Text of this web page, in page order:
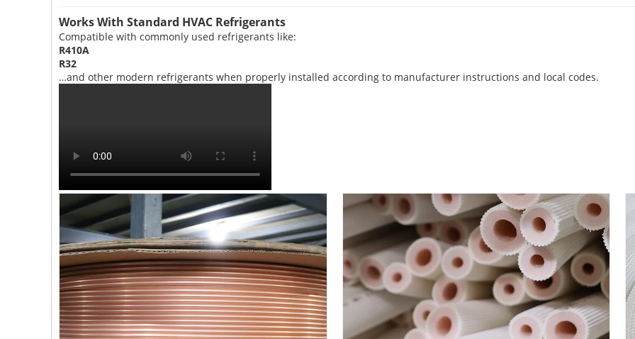
Works With Standard HVAC Refrigerants
Compatible with commonly used refrigerants like:
R410A
R32
…and other modern refrigerants when properly installed according to manufacturer instructions and local codes.